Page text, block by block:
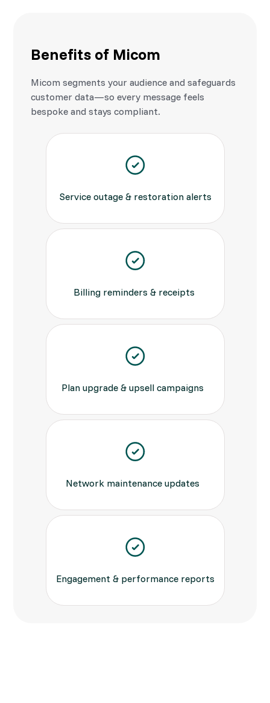
Benefits of Micom
Micom segments your audience and safeguards
customer data—so every message feels
bespoke and stays compliant.
Service outage & restoration alerts
Billing reminders & receipts
Plan upgrade & upsell campaigns
Network maintenance updates
Engagement & performance reports